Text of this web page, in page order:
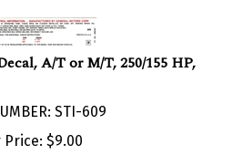
A/T or M/T, 250/155 HP,
STI-609
Price:$ 9.00